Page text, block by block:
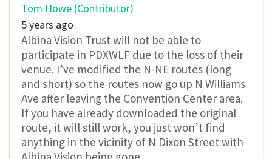
Tom Howe (Contributor)
5 years ago
Albina Vision Trust will not be able to
participate in PDXWLF due to the loss of their
venue. I’ve modified the N-NE routes (long
and short) so the routes now go up N Williams
Ave after leaving the Convention Center area.
If you have already downloaded the original
route, it will still work, you just won’t find
anything in the vicinity of N Dixon Street with